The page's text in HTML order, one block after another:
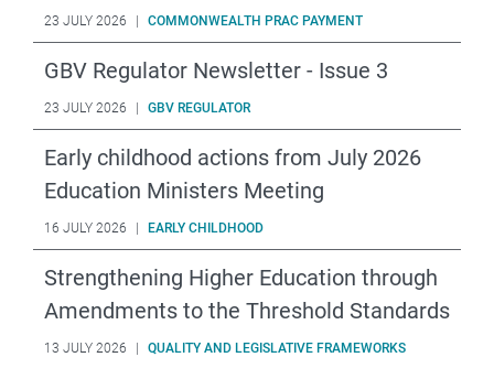
23 JULY 2026 COMMONWEALTH PRAC PAYMENT
GBV Regulator Newsletter - Issue 3
23 JULY 2026 GBV REGULATOR
Early childhood actions from July 2026
Education Ministers Meeting
16 JULY 2026 EARLY CHILDHOOD
Strengthening Higher Education through
Amendments to the Threshold Standards
13 JULY 2026 QUALITY AND LEGISLATIVE FRAMEWORKS